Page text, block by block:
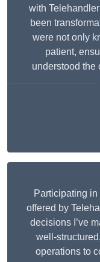
with
been
were not only
patient,
understood the
Participating
offered by
decisions I’ve
well-
operations to